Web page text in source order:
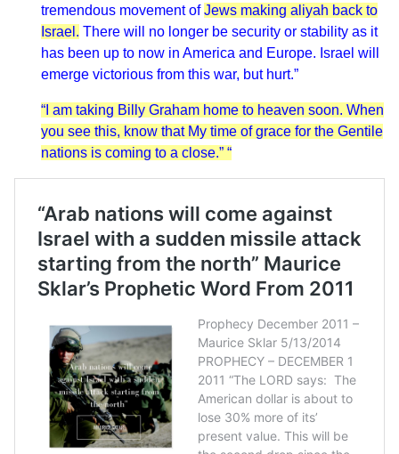
tremendous movement ofJews making aliyah back to
Israel. There will no longer be security or stability as it
has been up to now in America and Europe. Israel will
emerge victorious from this war, but hurt.”
“I am taking Billy Graham home to heaven soon. When
you see this, know that My time of grace for the Gentile
nations is coming to a close.” “